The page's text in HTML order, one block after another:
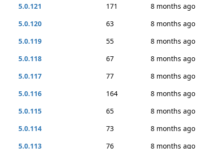
5.0.121
171
8 months ago
5.0.120
63
8 months ago
5.0.119
55
8 months ago
5.0.118
67
8 months ago
5.0.117
77
8 months ago
5.0.116
164
8 months ago
5.0.115
65
8 months ago
5.0.114
73
8 months ago
5.0.113
76 8 months ago